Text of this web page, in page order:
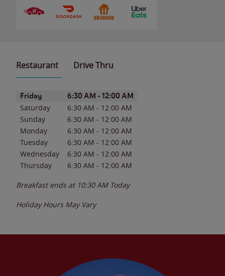
Restaurant Drive Thru
Day of the WeekHours
Friday 6:30 AM - 12:00 AM
Saturday 6:30 AM - 12:00 AM
Sunday
6:30 AM - 12:00 AM
Monday
6:30 AM - 12:00 AM
Tuesday
6:30 AM - 12:00 AM
Wednesday
6:30 AM - 12:00 AM
Thursday
6:30 AM - 12:00 AM
Breakfast ends at 10:30 AM Today
Holiday Hours May Vary